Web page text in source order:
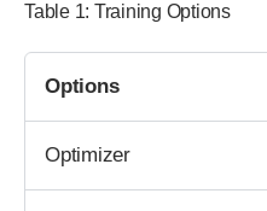
Table 1: Training Options
Options
Optimizer